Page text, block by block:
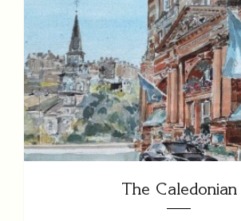
The Caledonian